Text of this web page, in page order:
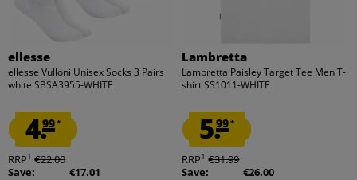
ellesse
ellesse Vulloni Unisex Socks 3 Pairs
white SBSA3955-WHITE
4.99*
RRP1 €22.00
Save:
€17.01
Lambretta
Lambretta Paisley Target Tee Men T-
shirt SS1011-WHITE
5.99*
RRP1 €31.99
Save:
€26.00